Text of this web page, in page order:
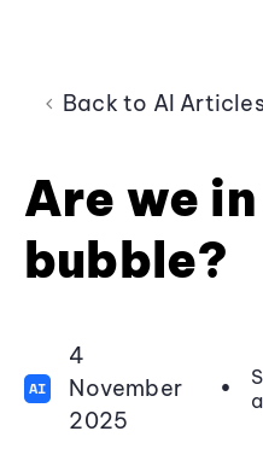
Back to AI
Are we
bubble?
AI
4
November
2025
•